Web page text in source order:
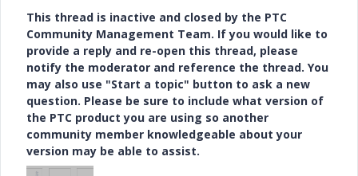
This thread is inactive and closed by the PTC
Community Management Team. If you would like to
provide a reply and re-open this thread, please
notify the moderator and reference the thread. You
may also use "Start a topic" button to ask a new
question. Please be sure to include what version of
the PTC product you are using so another
community member knowledgeable about your
version may be able to assist.